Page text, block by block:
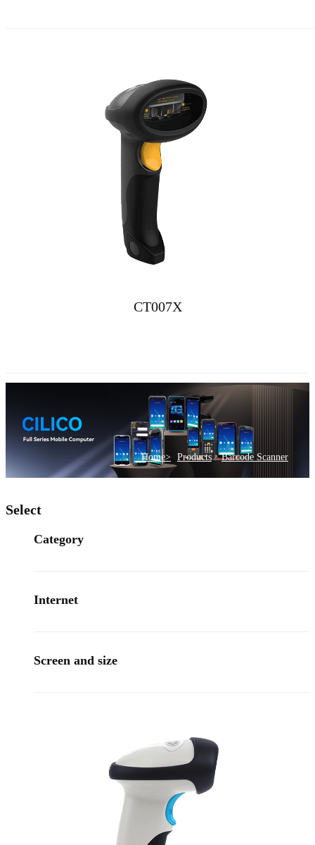
CT007X
Home> Products >Barcode Scanner
Select
Category
Internet
Screen and size